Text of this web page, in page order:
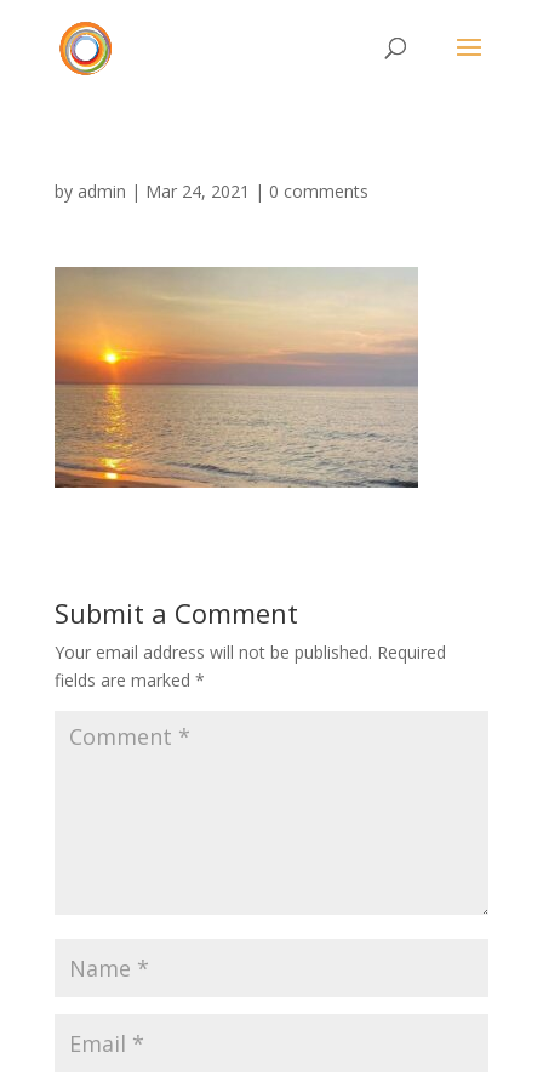
by admin | Mar 24, 2021 | 0 comments
Submit a Comment
Your email address will not be published. Required
fields are marked *